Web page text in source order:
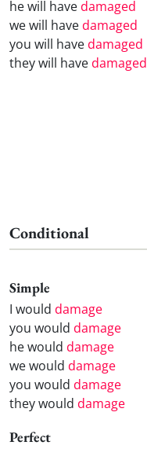
he will havedamaged
we will havedamaged
you will havedamaged
they will havedamaged
Conditional
Simple
I would damage
you would damage
he would damage
we would damage
you would damage
they would damage
Perfect